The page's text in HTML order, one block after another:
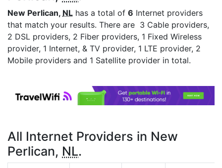
New Perlican, NL has a total of 6 Internet providers
that match your results. There are 3 Cable providers,
2 DSL providers, 2 Fiber providers, 1 Fixed Wireless
provider, 1 Internet, & TV provider, 1 LTE provider, 2
Mobile providers and 1 Satellite provider in total.
All Internet Providers in New
Perlican, NL.